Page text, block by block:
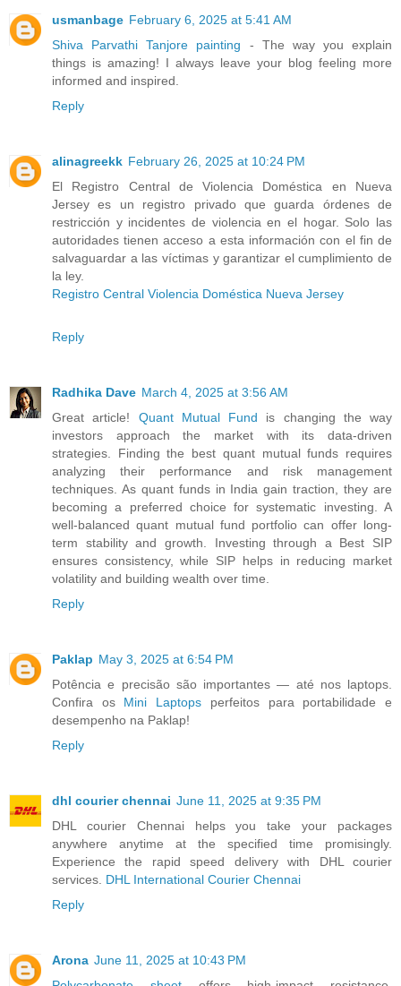
usmanbage February 6, 2025 at 5:41 AM
Shiva Parvathi Tanjore painting - The way you explain
things is amazing! I always leave your blog feeling more
informed and inspired.
Reply
alinagreekk February 26, 2025 at 10:24 PM
El Registro Central de Violencia Doméstica en Nueva
Jersey es un registro privado que guarda órdenes de
restricción y incidentes de violencia en el hogar. Solo las
autoridades tienen acceso a esta información con el fin de
salvaguardar a las víctimas y garantizar el cumplimiento de
la ley.
Registro Central Violencia Doméstica Nueva Jersey
Reply
Radhika Dave March 4, 2025 at 3:56 AM
Great article! Quant Mutual Fund is changing the way
investors approach the market with its data-driven
strategies. Finding the best quant mutual funds requires
analyzing their performance and risk management
techniques. As quant funds in India gain traction, they are
becoming a preferred choice for systematic investing. A
well-balanced quant mutual fund portfolio can offer long-
term stability and growth. Investing through a Best SIP
ensures consistency, while SIP helps in reducing market
volatility and building wealth over time.
Reply
Paklap May 3, 2025 at 6:54 PM
Potência e precisão são importantes — até nos laptops.
Confira os Mini Laptops perfeitos para portabilidade e
desempenho na Paklap!
Reply
dhl courier chennai June 11, 2025 at 9:35 PM
DHL courier Chennai helps you take your packages
anywhere anytime at the specified time promisingly.
Experience the rapid speed delivery with DHL courier
services. DHL International Courier Chennai
Reply
Arona June 11, 2025 at 10:43 PM